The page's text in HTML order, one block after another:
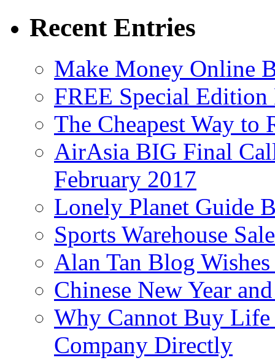
Recent Entries
Make Money Online
FREE Special
The Cheapest Way to
AirAsia BIG Final
February 2017
Lonely Planet Guide
Sports Warehouse
Alan Tan Blog
Chinese New Year
Why Cannot Buy Life
Company Directly